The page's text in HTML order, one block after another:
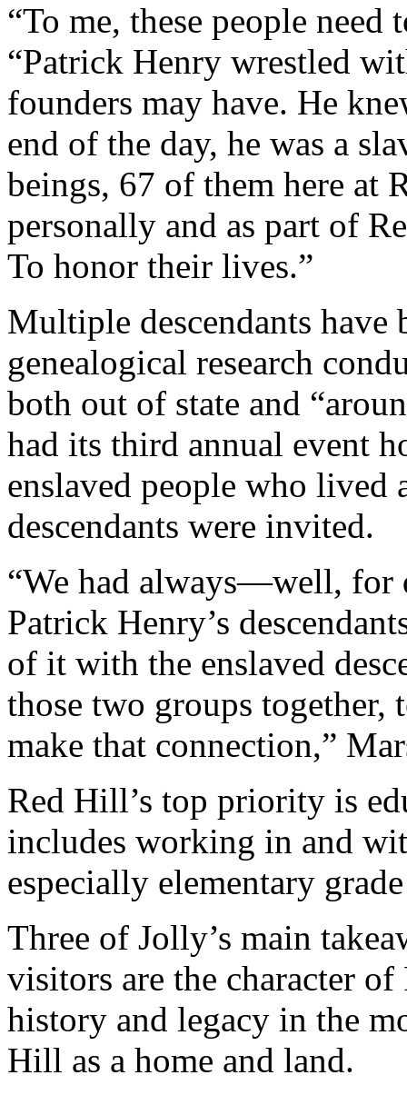
“To me, these people need
“Patrick Henry wrestled
founders may have. He
end of the day, he was a
beings, 67 of them here
personally and as part of
To honor their lives.”
Multiple descendants
genealogical research
both out of state and
had its third annual event
enslaved people who lived
descendants were invited.
“We had always—well, for
Patrick Henry’s
of it with the enslaved
those two groups together,
make that connection,”
Red Hill’s top priority is
includes working in and
especially elementary
Three of Jolly’s main
visitors are the character
history and legacy in the
Hill as a home and land.